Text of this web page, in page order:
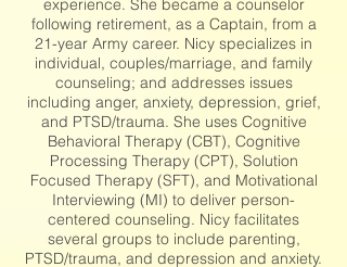
experience. She became a counselor
following retirement, as a Captain, from a
21-year Army career. Nicy specializes in
individual, couples/marriage, and family
counseling; and addresses issues
including anger, anxiety, depression, grief,
and PTSD/trauma. She uses Cognitive
Behavioral Therapy (CBT), Cognitive
Processing Therapy (CPT), Solution
Focused Therapy (SFT), and Motivational
Interviewing (MI) to deliver person-
centered counseling. Nicy facilitates
several groups to include parenting,
PTSD/trauma, and depression and anxiety.